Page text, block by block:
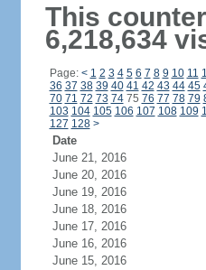
This
6,218,634
Page: < 1 2 3 4 5 6 7 8 9 10 11
36 37 38 39 40 41 42 43 44 45
70 71 72 73 7475 76 77 78 79
103 104 105 106 107 108 109
127 128 >
Date
June 21, 2016
June 20, 2016
June 19, 2016
June 18, 2016
June 17, 2016
June 16, 2016
June 15, 2016